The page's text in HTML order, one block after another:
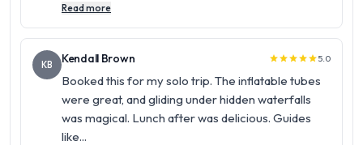
Read more
KB Kendall Brown starstarstarstarstar5.0
Booked this for my solo trip. The inflatable tubes
were great, and gliding under hidden waterfalls
was magical. Lunch after was delicious. Guides
like...